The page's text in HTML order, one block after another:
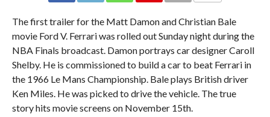
The first trailer for the Matt Damon and Christian Bale
movie Ford V. Ferrari was rolled out Sunday night during the
NBA Finals broadcast. Damon portrays car designer Caroll
Shelby. He is commissioned to build a car to beat Ferrari in
the 1966 Le Mans Championship. Bale plays British driver
Ken Miles. He was picked to drive the vehicle. The true
story hits movie screens on November 15th.